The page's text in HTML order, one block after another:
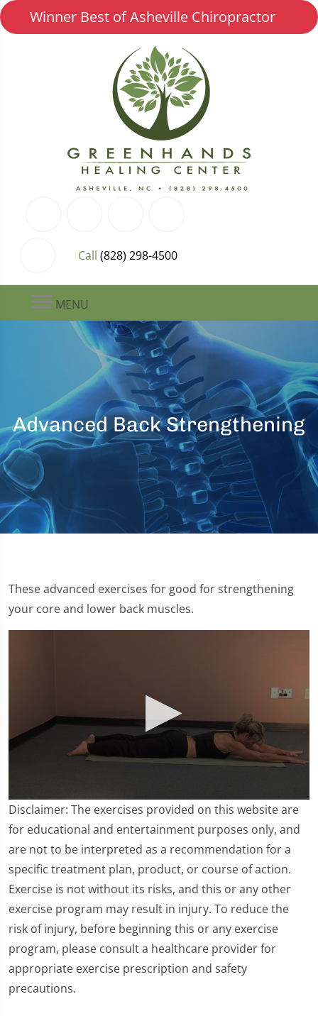
Winner Best of Asheville Chiropractor
Call (828) 298-4500
MENU
Advanced Back Strengthening
These advanced exercises for good for strengthening
your core and lower back muscles.
0
seconds
of
minutes,
seconds
Disclaimer: The exercises provided on this website are
for educational and entertainment purposes only, and
are not to be interpreted as a recommendation for a
specific treatment plan, product, or course of action.
Exercise is not without its risks, and this or any other
exercise program may result in injury. To reduce the
risk of injury, before beginning this or any exercise
program, please consult a healthcare provider for
appropriate exercise prescription and safety
precautions.